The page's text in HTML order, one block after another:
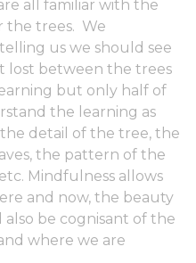
all familiar with the
the trees. We
us we should see
lost between the trees
but only half of
the learning as
detail of the tree, the
the pattern of the
Mindfulness allows
and now, the beauty
be cognisant of the
where we are